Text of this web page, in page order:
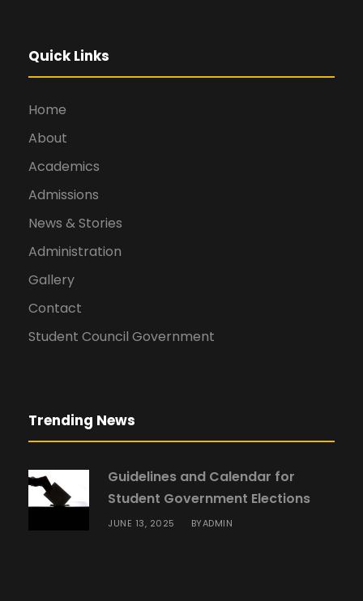
Quick Links
Home
About
Academics
Admissions
News & Stories
Administration
Gallery
Contact
Student Council Government
Trending News
Guidelines and Calendar for
Student Government Elections
JUNE 13, 2025 BYADMIN